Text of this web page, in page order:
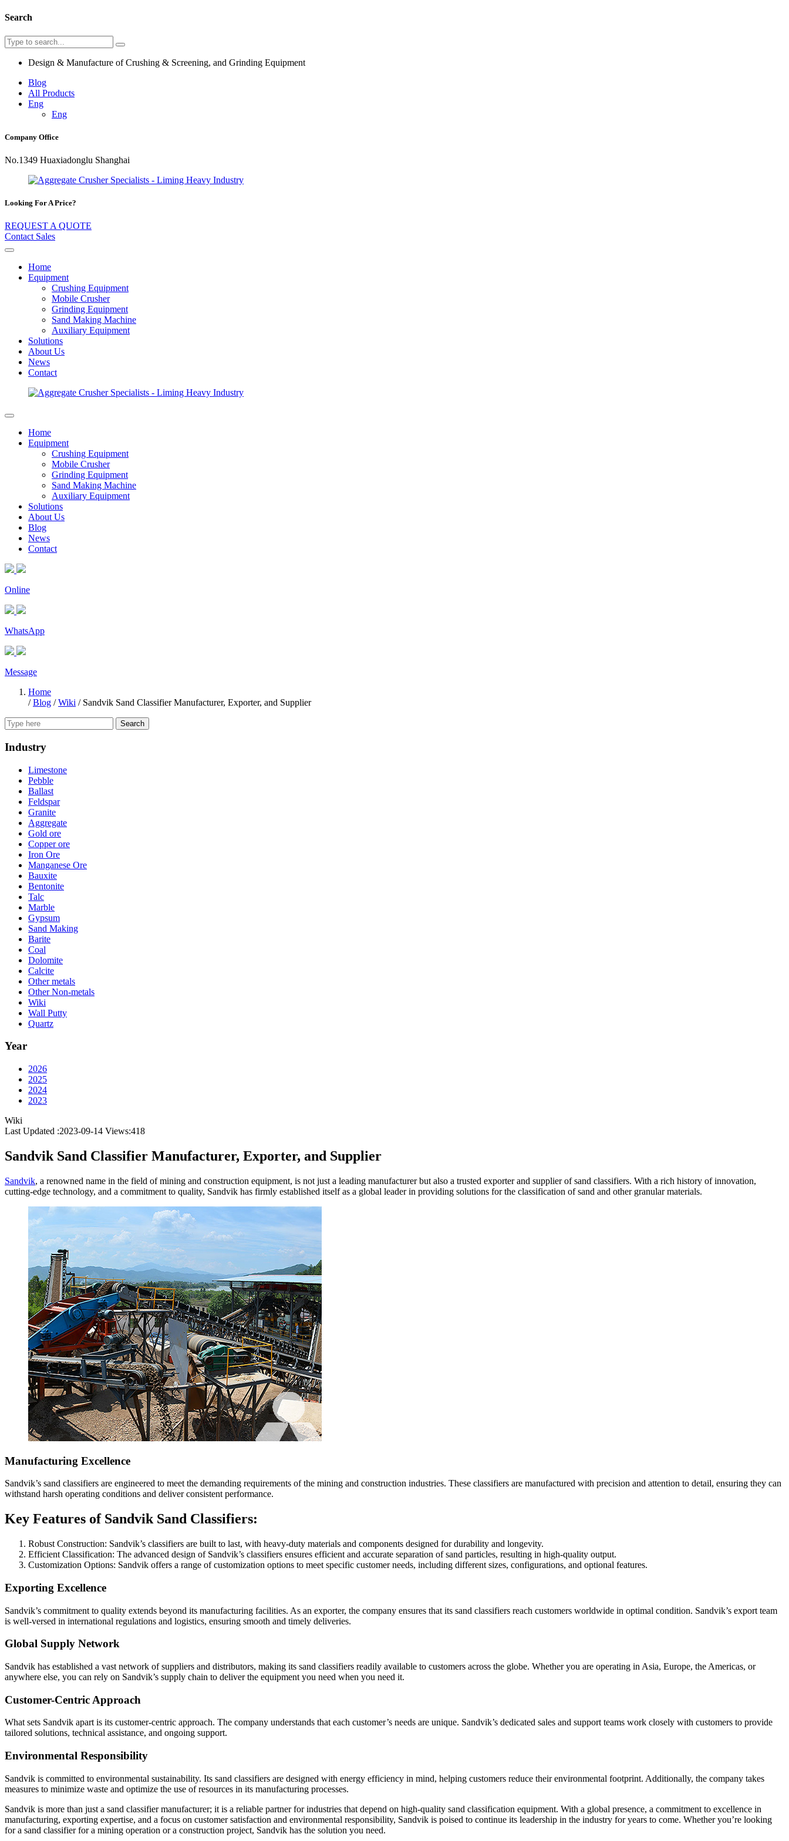
Search
Design & Manufacture of Crushing & Screening, and Grinding Equipment
Blog
All Products
Eng
Eng
Company Office
No.1349 Huaxiadonglu Shanghai
Looking For A Price?
REQUEST A QUOTE
Contact Sales
Home
Equipment
Crushing Equipment
Mobile Crusher
Grinding Equipment
Sand Making Machine
Auxiliary Equipment
Solutions
About Us
News
Contact
Home
Equipment
Crushing Equipment
Mobile Crusher
Grinding Equipment
Sand Making Machine
Auxiliary Equipment
Solutions
About Us
Blog
News
Contact
Online
WhatsApp
Message
Home
/Blog /Wiki / Sandvik Sand Classifier Manufacturer, Exporter, and Supplier
Search
Industry
Limestone
Pebble
Ballast
Feldspar
Granite
Aggregate
Gold ore
Copper ore
Iron Ore
Manganese Ore
Bauxite
Bentonite
Talc
Marble
Gypsum
Sand Making
Barite
Coal
Dolomite
Calcite
Other metals
Other Non-metals
Wiki
Wall Putty
Quartz
Year
2026
2025
2024
2023
Wiki
Last Updated :2023-09-14 Views:418
Sandvik Sand Classifier Manufacturer, Exporter, and Supplier
Sandvik, a renowned name in the field of mining and construction equipment, is not just a leading manufacturer but also a trusted exporter and supplier of sand classifiers. With a rich history of innovation,
cutting-edge technology, and a commitment to quality, Sandvik has firmly established itself as a global leader in providing solutions for the classification of sand and other granular materials.
Manufacturing Excellence
Sandvik’s sand classifiers are engineered to meet the demanding requirements of the mining and construction industries. These classifiers are manufactured with precision and attention to detail, ensuring they can
withstand harsh operating conditions and deliver consistent performance.
Key Features of Sandvik Sand Classifiers:
Robust Construction: Sandvik’s classifiers are built to last, with heavy-duty materials and components designed for durability and longevity.
Efficient Classification: The advanced design of Sandvik’s classifiers ensures efficient and accurate separation of sand particles, resulting in high-quality output.
Customization Options: Sandvik offers a range of customization options to meet specific customer needs, including different sizes, configurations, and optional features.
Exporting Excellence
Sandvik’s commitment to quality extends beyond its manufacturing facilities. As an exporter, the company ensures that its sand classifiers reach customers worldwide in optimal condition. Sandvik’s export team
is well-versed in international regulations and logistics, ensuring smooth and timely deliveries.
Global Supply Network
Sandvik has established a vast network of suppliers and distributors, making its sand classifiers readily available to customers across the globe. Whether you are operating in Asia, Europe, the Americas, or
anywhere else, you can rely on Sandvik’s supply chain to deliver the equipment you need when you need it.
Customer-Centric Approach
What sets Sandvik apart is its customer-centric approach. The company understands that each customer’s needs are unique. Sandvik’s dedicated sales and support teams work closely with customers to provide
tailored solutions, technical assistance, and ongoing support.
Environmental Responsibility
Sandvik is committed to environmental sustainability. Its sand classifiers are designed with energy efficiency in mind, helping customers reduce their environmental footprint. Additionally, the company takes
measures to minimize waste and optimize the use of resources in its manufacturing processes.
Sandvik is more than just a sand classifier manufacturer; it is a reliable partner for industries that depend on high-quality sand classification equipment. With a global presence, a commitment to excellence in
manufacturing, exporting expertise, and a focus on customer satisfaction and environmental responsibility, Sandvik is poised to continue its leadership in the industry for years to come. Whether you’re looking
for a sand classifier for a mining operation or a construction project, Sandvik has the solution you need.